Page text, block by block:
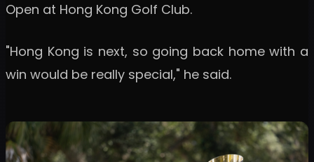
Open at Hong Kong Golf Club.
"Hong Kong is next, so going back home with a
win would be really special," he said.